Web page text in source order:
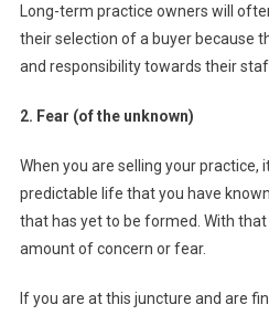
Long-term practice owners will
their selection of a buyer because
and responsibility towards their
2. Fear (of the unknown)
When you are selling your practice,
predictable life that you have
that has yet to be formed. With
amount of concern or fear.
If you are at this juncture and are